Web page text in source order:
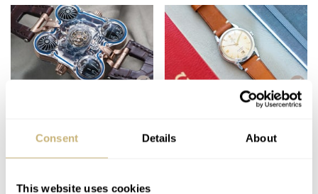
Consent Details About
This website uses cookies
Blow Your Mind
Buying Guide: The
From The 1950s